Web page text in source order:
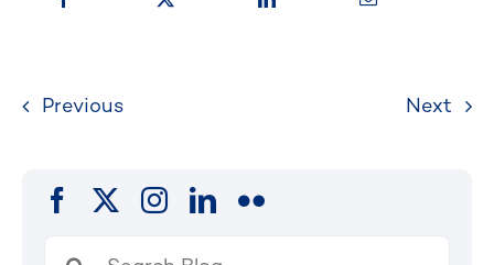
Previous Next